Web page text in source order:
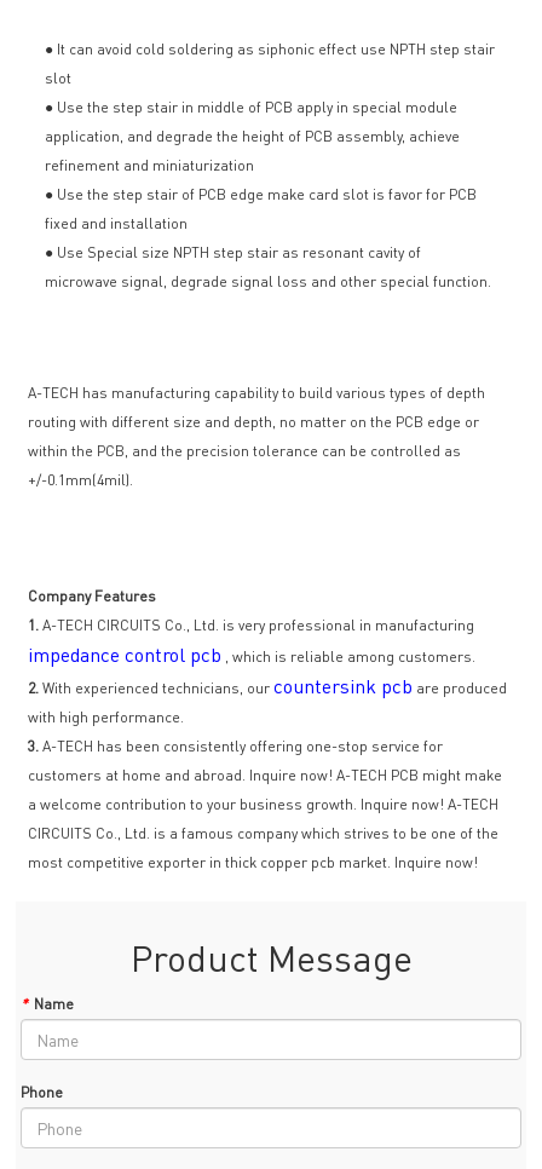
● It can avoid cold soldering as siphonic effect use NPTH step stair
slot
● Use the step stair in middle of PCB apply in special module
application, and degrade the height of PCB assembly, achieve
refinement and miniaturization
● Use the step stair of PCB edge make card slot is favor for PCB
fixed and installation
● Use Special size NPTH step stair as resonant cavity of
microwave signal, degrade signal loss and other special function.
A-TECH has manufacturing capability to build various types of depth
routing with different size and depth, no matter on the PCB edge or
within the PCB, and the precision tolerance can be controlled as
+/-0.1mm(4mil).
Company Features
1. A-TECH CIRCUITS Co., Ltd. is very professional in manufacturing
impedance control pcb , which is reliable among customers.
2. With experienced technicians, ourcountersink pcb are produced
with high performance.
3. A-TECH has been consistently offering one-stop service for
customers at home and abroad. Inquire now! A-TECH PCB might make
a welcome contribution to your business growth. Inquire now! A-TECH
CIRCUITS Co., Ltd. is a famous company which strives to be one of the
most competitive exporter in thick copper pcb market. Inquire now!
Product Message
* Name
Phone